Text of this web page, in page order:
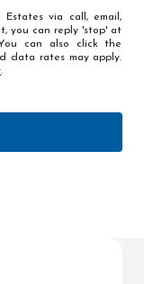
you can reply 'stop' at
data rates may apply.
.